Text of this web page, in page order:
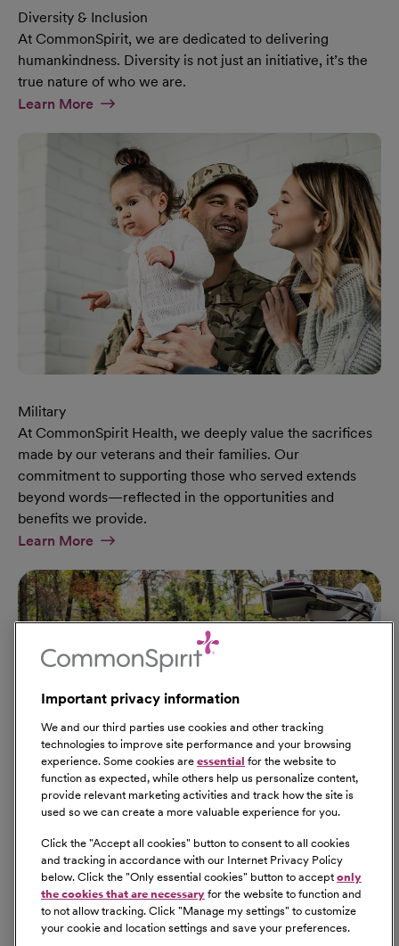
Diversity & Inclusion
At CommonSpirit, we are dedicated to delivering
humankindness. Diversity is not just an initiative, it’s the
true nature of who we are.
Learn MoreAt Diversity & Inclusion Page
Military
At CommonSpirit Health, we deeply value the sacrifices
made by our veterans and their families. Our
commitment to supporting those who served extends
beyond words—reflected in the opportunities and
benefits we provide.
Learn MoreAt Military Page
Our Benefits
From competitive pay to healthcare benefits and
professional development, explore the comprehensive
Total Rewards package that makes CommonSpirit Health
a great place to work.
Important privacy information
We and our third parties use cookies and other tracking
technologies to improve site performance and your browsing
experience. Some cookies are essential for the website to
function as expected, while others help us personalize content,
provide relevant marketing activities and track how the site is
used so we can create a more valuable experience for you.
Click the "Accept all cookies" button to consent to all cookies
and tracking in accordance with our Internet Privacy Policy
below. Click the "Only essential cookies" button to accept only
the cookies that are necessary for the website to function and
to not allow tracking. Click "Manage my settings" to customize
your cookie and location settings and save your preferences.